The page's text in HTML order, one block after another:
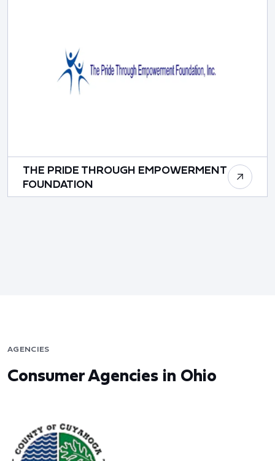
THE PRIDE THROUGH EMPOWERMENT
FOUNDATION
AGENCIES
Consumer Agencies in Ohio